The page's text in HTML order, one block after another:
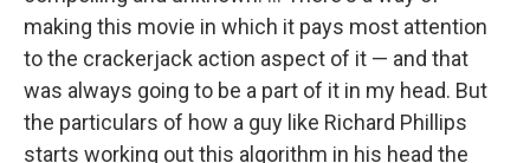
making this movie in which it pays most attention
to the crackerjack action aspect of it — and that
was always going to be a part of it in my head. But
the particulars of how a guy like Richard Phillips
starts working out this algorithm in his head the